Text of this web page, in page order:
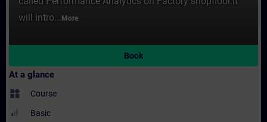
will intro... More
Book
At a glance
widgets Course
Basic